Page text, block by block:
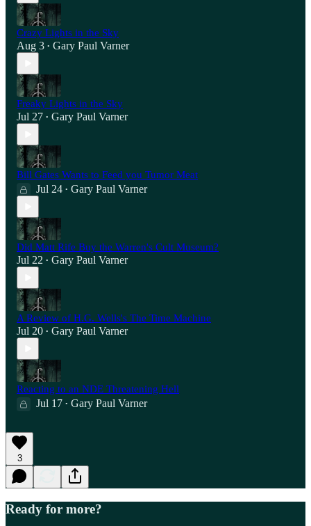
Crazy Lights in the Sky
Aug 3 • Gary Paul Varner
Freaky Lights in the Sky
Jul 27 • Gary Paul Varner
Bill Gates Wants to Feed you Tumor Meat
Jul 24 • Gary Paul Varner
Did Matt Rife Buy the Warren's Cult Museum?
Jul 22 • Gary Paul Varner
A Review of H.G. Wells's The Time Machine
Jul 20 • Gary Paul Varner
Reacting to an NDE Threatening Hell
Jul 17 • Gary Paul Varner
3
Ready for more?